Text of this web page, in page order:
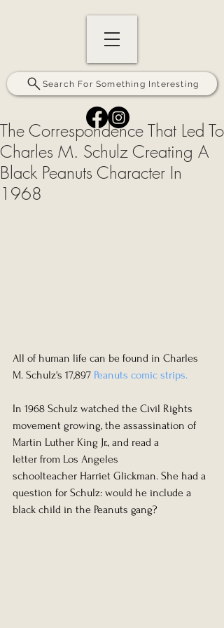
Search For Something Interesting
The Correspondence That Led To
Charles M. Schulz Creating A
Black Peanuts Character In
1968
All of human life can be found in Charles
M. Schulz's 17,897 Peanuts comic strips.
In 1968 Schulz watched the Civil Rights
movement growing, the assassination of
Martin Luther King Jr., and read a
letter from Los Angeles
schoolteacher Harriet Glickman. She had a
question for Schulz: would he include a
black child in the Peanuts gang?